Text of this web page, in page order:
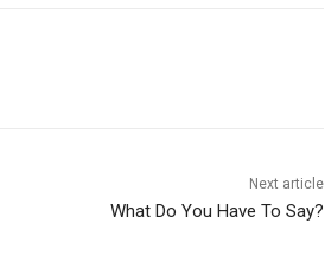
Next article
What Do You Have To Say?